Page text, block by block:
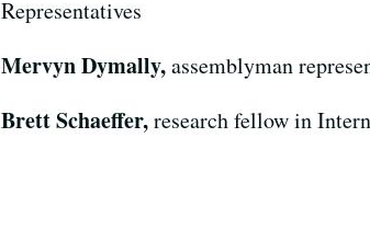
Representatives
Mervyn Dymally,assemblyman
Brett Schaeffer,research fellow in